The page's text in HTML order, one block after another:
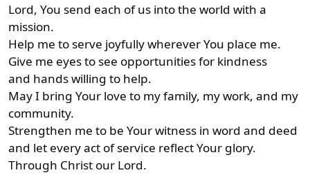
Lord, You send each of us into the world with a
mission.
Help me to serve joyfully wherever You place me.
Give me eyes to see opportunities for kindness
and hands willing to help.
May I bring Your love to my family, my work, and my
community.
Strengthen me to be Your witness in word and deed
and let every act of service reflect Your glory.
Through Christ our Lord.